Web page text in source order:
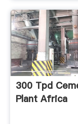
300 Tpd
Plant Africa